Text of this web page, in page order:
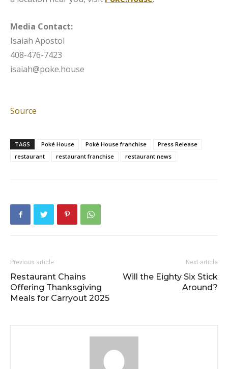
Media Contact:
Isaiah Apostol
408-476-7423
isaiah@poke.house
Source
TAGS Poké House Poké House franchise
Press Release
restaurant
restaurant franchise restaurant news
Previous article
Restaurant Chains
Offering Thanksgiving
Meals for Carryout 2025
Next article
Will the Eighty Six Stick
Around?